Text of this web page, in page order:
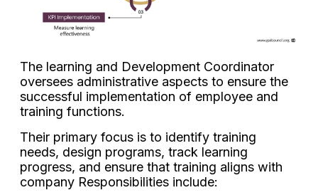
The learning and Development Coordinator
oversees administrative aspects to ensure the
successful implementation of employee and
training functions.
Their primary focus is to identify training
needs, design programs, track learning
progress, and ensure that training aligns with
company Responsibilities include: